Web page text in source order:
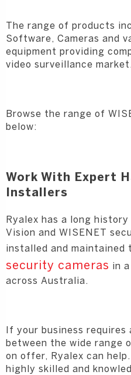
The range of products
Software, Cameras and
equipment providing
video surveillance market.
Browse the range of
below:
Work With Expert
Installers
Ryalex has a long
Vision and WISENET
installed and maintained
security cameras in
across Australia.
If your business
between the wide range
on offer, Ryalex can
highly skilled and